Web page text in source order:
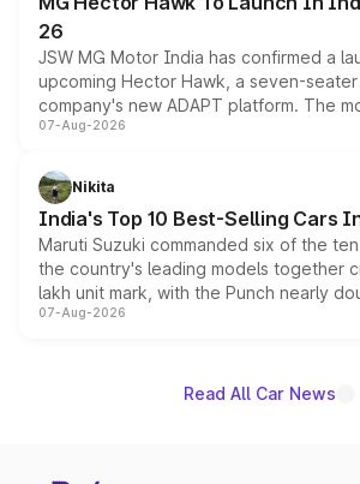
26
JSW MG Motor India has confirmed a
upcoming Hector Hawk, a seven-
company's new ADAPT platform. The
heavily from the Wuling Starlight 560
in hybrid powertrain options, positioning
existing Hector in the brand's India
07-Aug-2026
Nikita
India's Top 10 Best-Selling Cars
Maruti Suzuki commanded six of the
the country's leading models together
lakh unit mark, with the Punch nearly
on-year volumes to stand out as the
07-Aug-2026
Read All Car News